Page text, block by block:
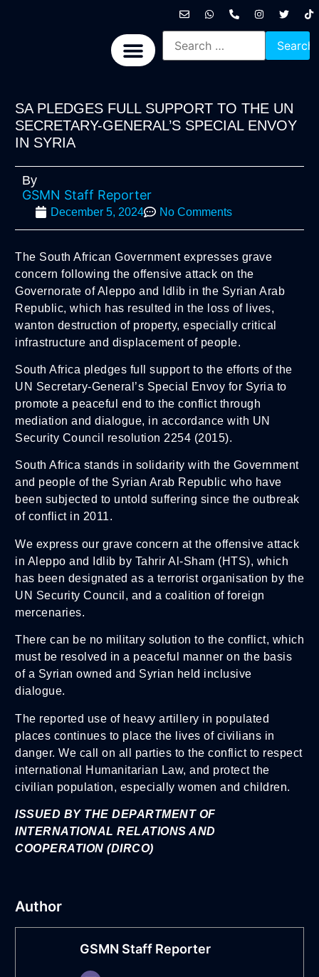
SA PLEDGES FULL SUPPORT TO THE UN
SECRETARY-GENERAL’S SPECIAL ENVOY
IN SYRIA
By
GSMN Staff Reporter
December 5, 2024 No Comments
The South African Government expresses grave
concern following the offensive attack on the
Governorate of Aleppo and Idlib in the Syrian Arab
Republic, which has resulted in the loss of lives,
wanton destruction of property, especially critical
infrastructure and displacement of people.
South Africa pledges full support to the efforts of the
UN Secretary-General’s Special Envoy for Syria to
promote a peaceful end to the conflict through
mediation and dialogue, in accordance with UN
Security Council resolution 2254 (2015).
South Africa stands in solidarity with the Government
and people of the Syrian Arab Republic who have
been subjected to untold suffering since the outbreak
of conflict in 2011.
We express our grave concern at the offensive attack
in Aleppo and Idlib by Tahrir Al-Sham (HTS), which
has been designated as a terrorist organisation by the
UN Security Council, and a coalition of foreign
mercenaries.
There can be no military solution to the conflict, which
must be resolved in a peaceful manner on the basis
of a Syrian owned and Syrian held inclusive
dialogue.
The reported use of heavy artillery in populated
places continues to place the lives of civilians in
danger. We call on all parties to the conflict to respect
international Humanitarian Law, and protect the
civilian population, especially women and children.
ISSUED BY THE DEPARTMENT OF
INTERNATIONAL RELATIONS AND
COOPERATION (DIRCO)
Author
GSMN Staff Reporter